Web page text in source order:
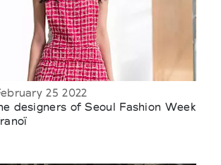
25 2022
designers of Seoul Fashion Week